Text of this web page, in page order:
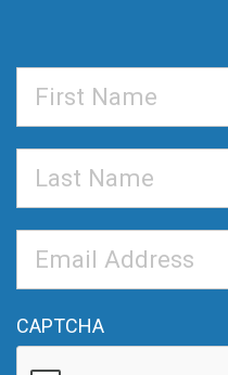
Name
Name
Address*
CAPTCHA